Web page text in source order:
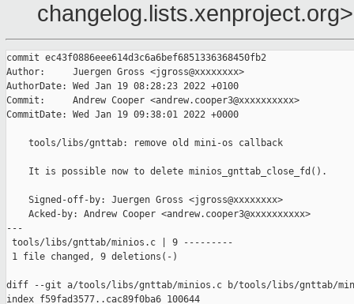
changelog.lists.xenproject.org>
commit ec43f0886eee614d3c6a6bef6851336368450fb2
Author:     Juergen Gross <jgross@xxxxxxxx>
AuthorDate: Wed Jan 19 08:28:23 2022 +0100
Commit:     Andrew Cooper <andrew.cooper3@xxxxxxxxxx>
CommitDate: Wed Jan 19 09:38:01 2022 +0000
    tools/libs/gnttab: remove old mini-os callback
    It is possible now to delete minios_gnttab_close_fd().
    Signed-off-by: Juergen Gross <jgross@xxxxxxxx>
    Acked-by: Andrew Cooper <andrew.cooper3@xxxxxxxxxx>
---
tools/libs/gnttab/minios.c | 9 ---------
1 file changed, 9 deletions(-)
diff --git a/tools/libs/gnttab/minios.c b/tools/libs/gnttab/
index f59fad3577..cac89f0ba6 100644